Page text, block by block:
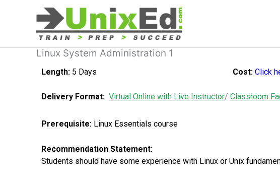
Linux System Administration 1
Length: 5 Days Cost: Click
Delivery Format: Virtual Online with Live Instructor/ Classroom
Prerequisite: Linux Essentials course
Recommendation Statement:
Students should have some experience with Linux or Unix